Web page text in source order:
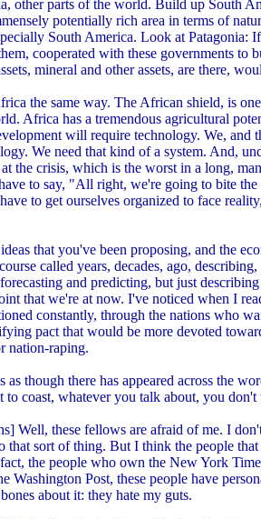
other parts of the world. Build up South
potentially rich area in terms of
South America. Look at Patagonia:
cooperated with these governments to
mineral and other assets, are there,
the same way. The African shield, is
Africa has a tremendous agricultural
will require technology. We, and
We need that kind of a system. And,
the crisis, which is the worst in a long,
to say, "All right, we're going to bite
to get ourselves organized to face
that you've been proposing, and the
called years, decades, ago,
and predicting, but just
that we're at now. I've noticed when I
constantly, through the nations who
pact that would be more devoted
nation-raping.
though there has appeared across the
to coast, whatever you talk about, you
Well, these fellows are afraid of me. I
that sort of thing. But I think the people
the people who own the New York
Washington Post, these people have
about it: they hate my guts.